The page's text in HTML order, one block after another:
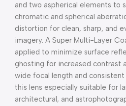
and two aspherical elements to
chromatic and spherical
distortion for clean, sharp, and
imagery. A Super Multi-Layer
applied to minimize surface
ghosting for increased contrast
wide focal length and
this lens especially suitable for
architectural, and